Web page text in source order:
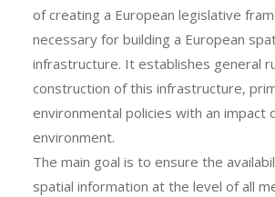
of creating a European legislative
necessary for building a European
infrastructure. It establishes general
construction of this infrastructure,
environmental policies with an impact
environment.
The main goal is to ensure the
spatial information at the level of all